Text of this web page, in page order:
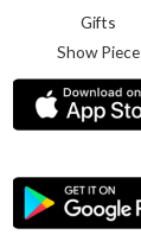
Gifts
Show Piece